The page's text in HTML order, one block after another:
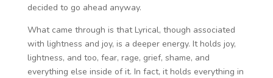
decided to go ahead anyway.
What came through is that Lyrical, though associated
with lightness and joy, is a deeper energy. It holds joy,
lightness, and too, fear, rage, grief, shame, and
everything else inside of it. In fact, it holds everything in